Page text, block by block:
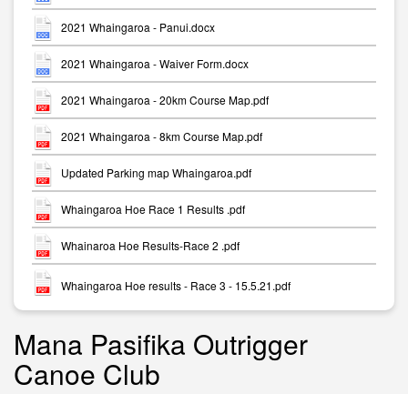
2021 Whaingaroa - Panui.docx
2021 Whaingaroa - Waiver Form.docx
2021 Whaingaroa - 20km Course Map.pdf
2021 Whaingaroa - 8km Course Map.pdf
Updated Parking map Whaingaroa.pdf
Whaingaroa Hoe Race 1 Results .pdf
Whainaroa Hoe Results-Race 2 .pdf
Whaingaroa Hoe results - Race 3 - 15.5.21.pdf
Mana Pasifika Outrigger
Canoe Club